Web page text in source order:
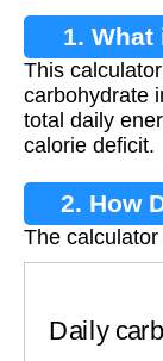
1.
This
carbohydrate
total daily
calorie deficit.
2. How
The